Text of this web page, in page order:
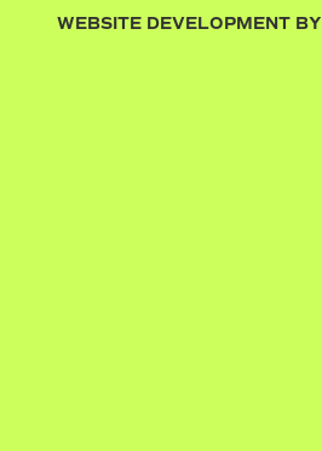
WEBSITE DEVELOPMENT BY